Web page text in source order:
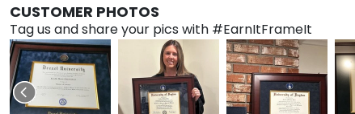
CUSTOMER PHOTOS
Tag us and share your pics with #EarnItFrameIt